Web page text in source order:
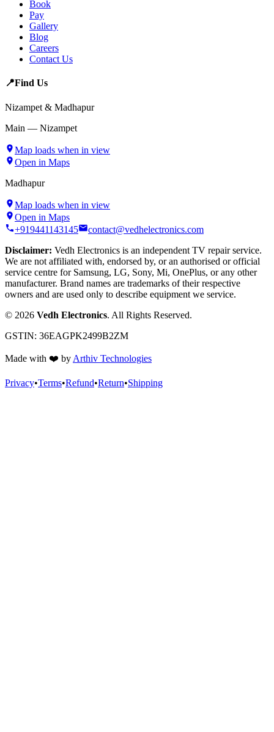
Book
Pay
Gallery
Blog
Careers
Contact Us
📍Find Us
Nizampet & Madhapur
Main — Nizampet
Map loads when in view
Open in Maps
Madhapur
Map loads when in view
Open in Maps
+919441143145
contact@vedhelectronics.com
Disclaimer: Vedh Electronics is an independent TV repair service.
We are not affiliated with, endorsed by, or an authorised or official
service centre for Samsung, LG, Sony, Mi, OnePlus, or any other
manufacturer. Brand names are trademarks of their respective
owners and are used only to describe equipment we service.
© 2026 Vedh Electronics. All Rights Reserved.
GSTIN: 36EAGPK2499B2ZM
Made with ❤️ by Arthiv Technologies
Privacy•Terms•Refund•Return•Shipping